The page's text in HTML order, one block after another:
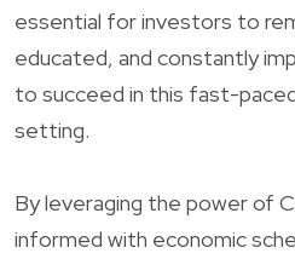
essential for investors to
educated, and constantly
to succeed in this fast-
setting.
By leveraging the power of
informed with economic